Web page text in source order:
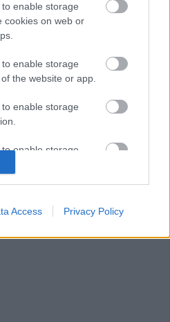
enable storage
cookies on web or
enable storage
the website or app.
enable storage
enable storage
authentication
Access Privacy Policy
d'Or
Champs Élysées
aux amandes - Hershey's
mi-sucré) - Hershey's